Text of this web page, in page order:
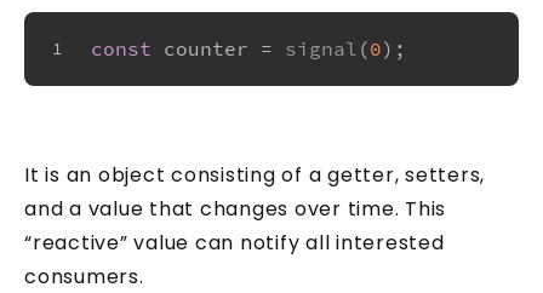
1 const counter = signal (0);
It is an object consisting of a getter, setters,
and a value that changes over time. This
“reactive” value can notify all interested
consumers.